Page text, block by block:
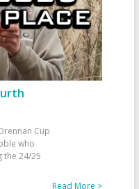
Cup
who
the 24/25
Read More >